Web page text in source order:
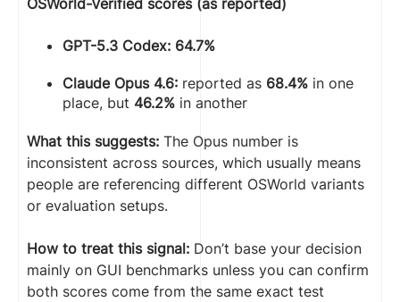
OSWorld-Verified scores (as reported)
GPT-5.3 Codex: 64.7%
Claude Opus 4.6: reported as 68.4% in one
place, but 46.2% in another
What this suggests: The Opus number is
inconsistent across sources, which usually means
people are referencing different OSWorld variants
or evaluation setups.
How to treat this signal: Don’t base your decision
mainly on GUI benchmarks unless you can confirm
both scores come from the same exact test